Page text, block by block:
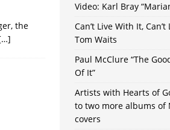
the
Video: Karl Bray
Can’t Live With It,
Tom Waits
Paul McClure “The
Of It”
Artists with Hearts of
to two more albums of
covers